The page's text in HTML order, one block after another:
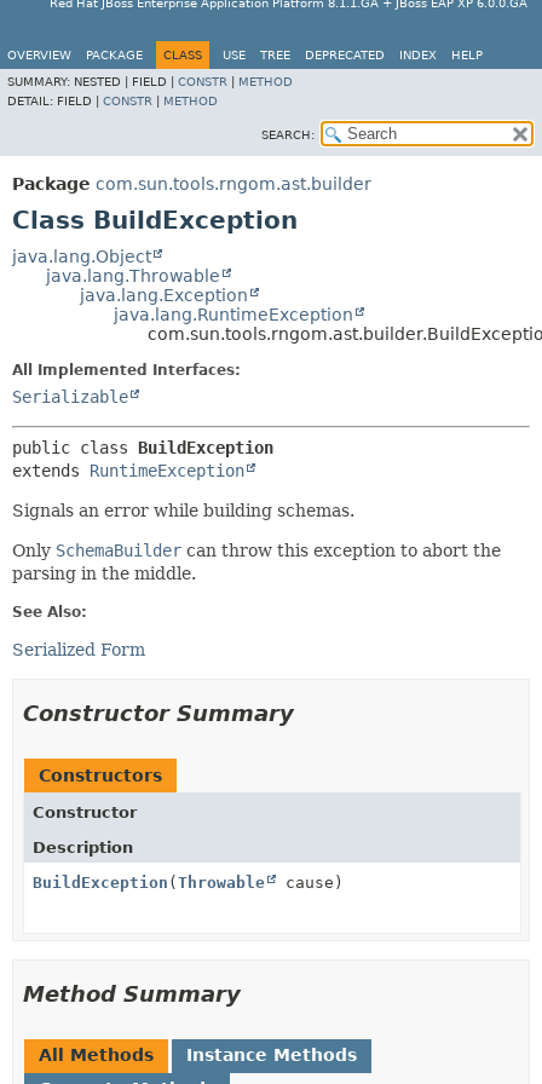
Red Hat JBoss Enterprise Application Platform 8.1.1.GA + JBoss EAP XP 6.0.0.GA
OVERVIEW PACKAGE CLASS USE TREE DEPRECATED INDEX
HELP
SUMMARY: NESTED | FIELD | CONSTR
METHOD
DETAIL: FIELD | CONSTR METHOD
SEARCH:
Package com.sun.tools.rngom.ast.builder
Class BuildException
java.lang.Object
java.lang.Throwable
java.lang.Exception
java.lang.RuntimeException
All Implemented Interfaces:
Serializable
public class BuildException
extends RuntimeException
Signals an error while building schemas.
Only SchemaBuilder can throw this exception to abort the
parsing in the middle.
See Also:
Serialized Form
Constructor Summary
Constructors
Constructor
Description
BuildException ( Throwable cause)
Method Summary
All Methods
Instance Methods